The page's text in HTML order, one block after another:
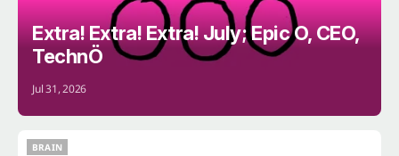
Extra! Extra! Extra! July; Epic O, CEO,
TechnÖ
Jul 31, 2026
BRAIN